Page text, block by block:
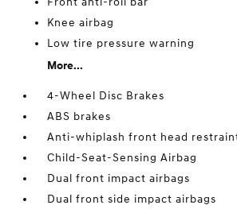
Knee airbag
Low tire pressure warning
More...
4-Wheel Disc Brakes
ABS brakes
Anti-whiplash front head
Child-Seat-Sensing Airbag
Dual front impact airbags
Dual front side impact airbags